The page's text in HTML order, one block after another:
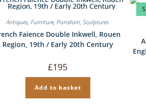
Antiques,Furniture,Porcelain,Sculptures
Faience Double Inkwell, Rouen
Region, 19th / Early 20th Century
£195
Add to basket